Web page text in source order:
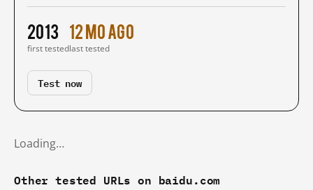
2013
first tested
12 mo ago
last tested
Test now
Loading…
Other tested URLs on baidu.com